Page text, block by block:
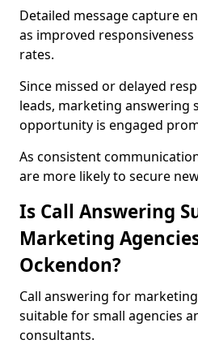
Detailed message capture
as improved
rates.
Since missed or delayed
leads, marketing answering
opportunity is engaged
As consistent
are more likely to secure
Is Call Answering
Marketing
Ockendon?
Call answering for
suitable for small agencies
consultants.